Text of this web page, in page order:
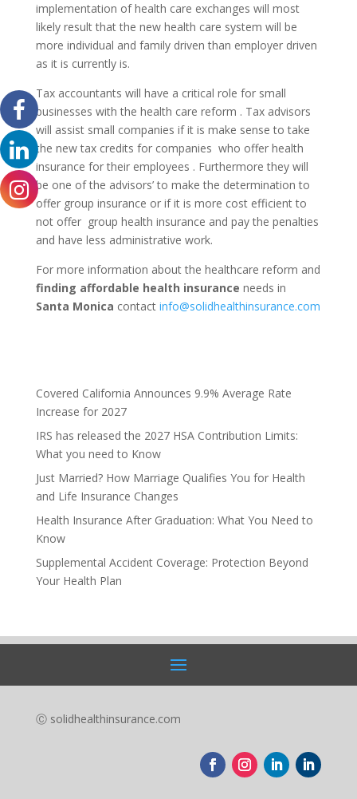
implementation of health care exchanges will most
likely result that the new health care system will be
more individual and family driven than employer driven
as it is currently is.
Tax accountants will have a critical role for small
businesses with the health care reform . Tax advisors
will assist small companies if it is make sense to take
the new tax credits for companies who offer health
insurance for their employees . Furthermore they will
be one of the advisors’ to make the determination to
offer group insurance or if it is more cost efficient to
not offer group health insurance and pay the penalties
and have less administrative work.
For more information about the healthcare reform and
finding affordable health insurance needs in
Santa Monica contact info@solidhealthinsurance.com
Covered California Announces 9.9% Average Rate
Increase for 2027
IRS has released the 2027 HSA Contribution Limits:
What you need to Know
Just Married? How Marriage Qualifies You for Health
and Life Insurance Changes
Health Insurance After Graduation: What You Need to
Know
Supplemental Accident Coverage: Protection Beyond
Your Health Plan
Ⓒ solidhealthinsurance.com